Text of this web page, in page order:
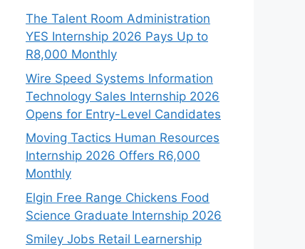
The Talent Room Administration
YES Internship 2026 Pays Up to
R8,000 Monthly
Wire Speed Systems Information
Technology Sales Internship 2026
Opens for Entry-Level Candidates
Moving Tactics Human Resources
Internship 2026 Offers R6,000
Monthly
Elgin Free Range Chickens Food
Science Graduate Internship 2026
Smiley Jobs Retail Learnership